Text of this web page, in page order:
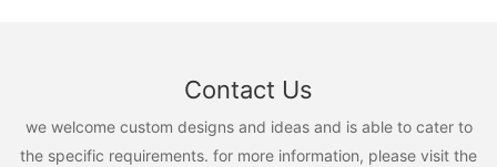
Contact Us
we welcome custom designs and ideas and is able to cater to
the specific requirements. for more information, please visit the